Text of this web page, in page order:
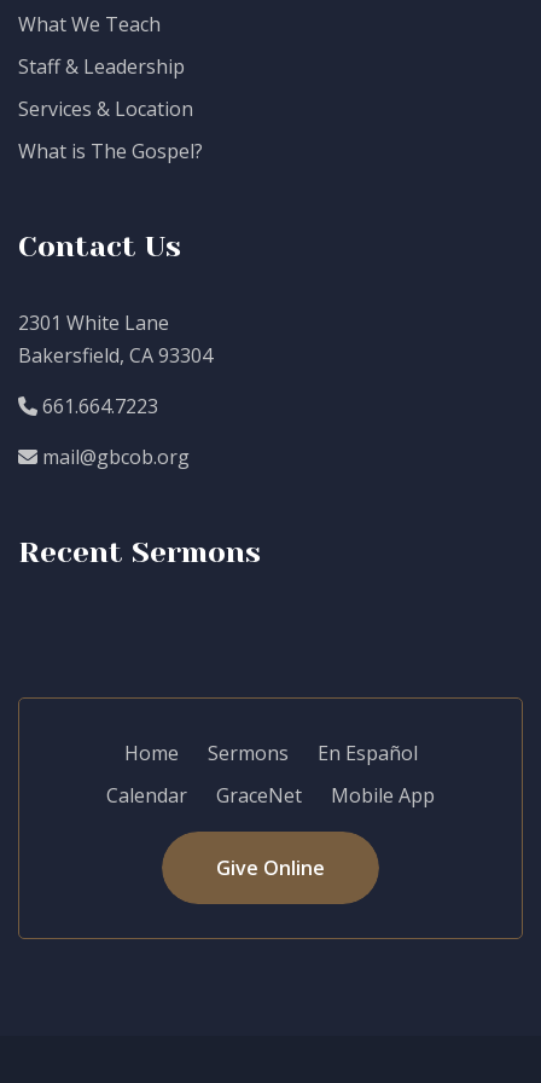
What We Teach
Staff & Leadership
Services & Location
What is The Gospel?
Contact Us
2301 White Lane
Bakersfield, CA 93304
661.664.7223
mail@gbcob.org
Recent Sermons
Home Sermons
En Español
Calendar
GraceNet Mobile App
Give Online